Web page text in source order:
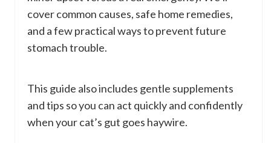
cover common causes, safe home remedies,
and a few practical ways to prevent future
stomach trouble.
This guide also includes gentle supplements
and tips so you can act quickly and confidently
when your cat’s gut goes haywire.